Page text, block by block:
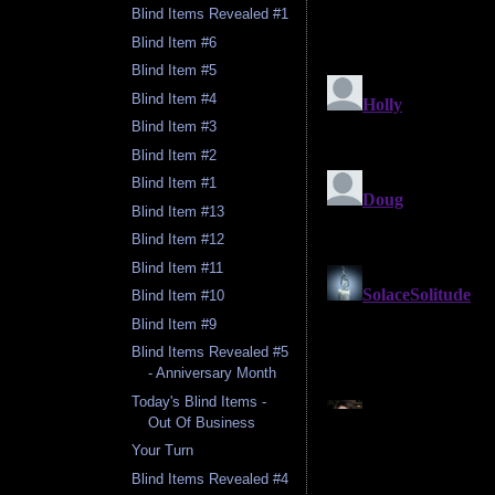
Blind Items Revealed #1
Blind Item #6
Blind Item #5
Blind Item #4
Blind Item #3
Blind Item #2
Blind Item #1
Blind Item #13
Blind Item #12
Blind Item #11
Blind Item #10
Blind Item #9
Blind Items Revealed #5
- Anniversary Month
Today's Blind Items -
Out Of Business
Your Turn
Blind Items Revealed #4